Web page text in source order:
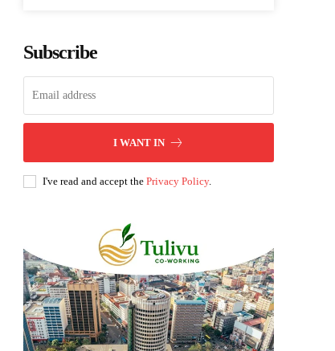
Subscribe
I WANT IN
I've read and accept thePrivacy Policy.